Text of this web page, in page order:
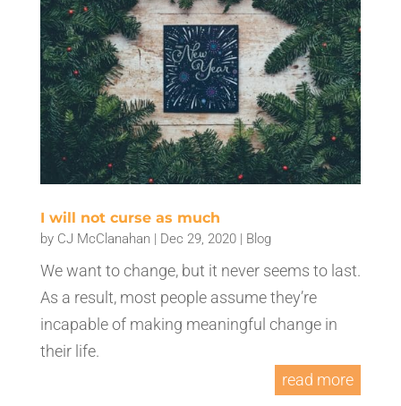
I will not curse as much
by CJ McClanahan | Dec 29, 2020| Blog
We want to change, but it never seems to last.
As a result, most people assume they’re
incapable of making meaningful change in
their life.
read more